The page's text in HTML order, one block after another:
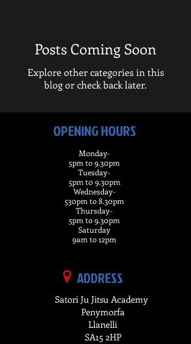
Posts Coming Soon
Explore other categories in this
blog or check back later.
OPENING HOURS
Monday-
5pm to 9.30pm
Tuesday-
5pm t0 9.30pm
Wednesday-
530pm to 8.30pm
Thursday-
5pm to 9.30pm
Saturday
9am to 12pm
ADDRESS
Satori Ju Jitsu Academy
Penymorfa
Llanelli
SA15 2HP